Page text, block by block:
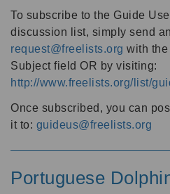
To subscribe to the Guide
discussion list, simply send
request@freelists.org with
Subject field OR by visiting:
http://www.freelists.org/list/
Once subscribed, you can
it to: guideus@freelists.org
Portuguese